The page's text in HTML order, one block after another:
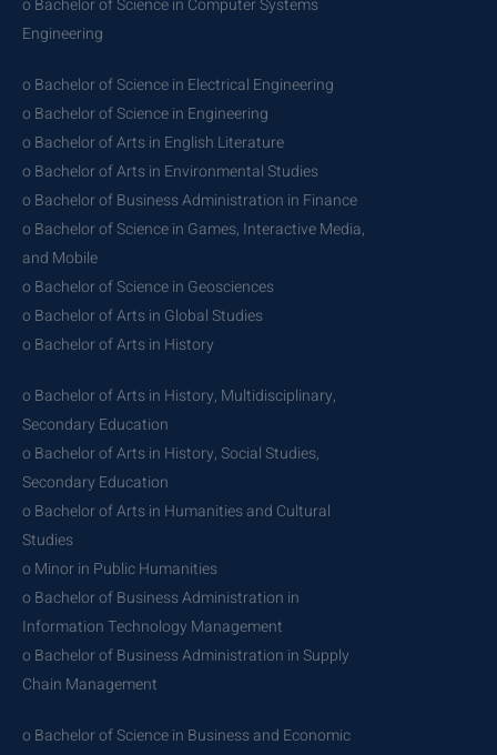
Engineering
o Bachelor of Science in Electrical Engineering
o Bachelor of Science in Engineering
o Bachelor of Arts in English Literature
o Bachelor of Arts in Environmental Studies
o Bachelor of Business Administration in Finance
o Bachelor of Science in Games, Interactive Media,
and Mobile
o Bachelor of Science in Geosciences
o Bachelor of Arts in Global Studies
o Bachelor of Arts in History
o Bachelor of Arts in History, Multidisciplinary,
Secondary Education
o Bachelor of Arts in History, Social Studies,
Secondary Education
o Bachelor of Arts in Humanities and Cultural
Studies
o Minor in Public Humanities
o Bachelor of Business Administration in
Information Technology Management
o Bachelor of Business Administration in Supply
Chain Management
o Bachelor of Science in Business and Economic